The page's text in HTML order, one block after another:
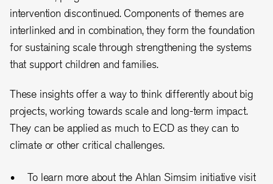
intervention discontinued. Components of themes are
interlinked and in combination, they form the foundation
for sustaining scale through strengthening the systems
that support children and families.
These insights offer a way to think differently about big
projects, working towards scale and long-term impact.
They can be applied as much to ECD as they can to
climate or other critical challenges.
To learn more about the Ahlan Simsim initiative visit